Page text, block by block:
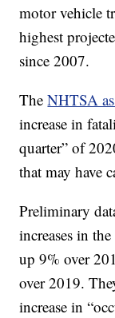
motor vehicle
highest
since 2007.
TheNHTSA
increase in
quarter” of
that may have
Preliminary
increases in
up 9% over
over 2019.
increase in